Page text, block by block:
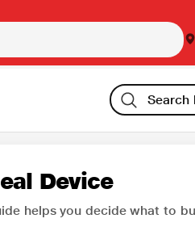
Device
helps you decide what to